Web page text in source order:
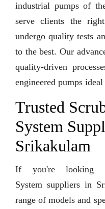
industrial pumps of
serve clients the
undergo quality tests
to the best. Our
quality-driven
engineered pumps
Trusted
System
Srikakulam
If you're looking
System suppliers in
range of models and